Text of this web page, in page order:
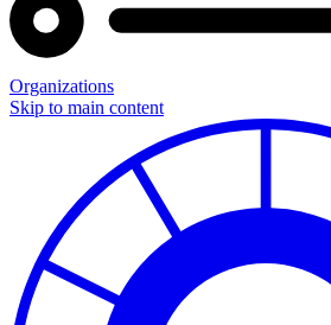
Organizations
Skip to main content